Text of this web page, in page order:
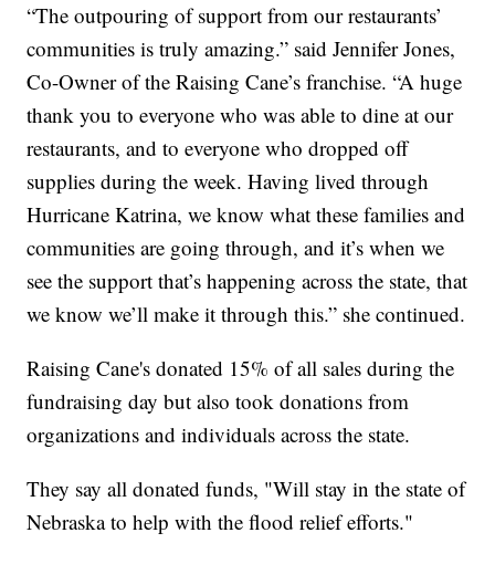
“The outpouring of support from our restaurants’
communities is truly amazing.” said Jennifer Jones,
Co-Owner of the Raising Cane’s franchise. “A huge
thank you to everyone who was able to dine at our
restaurants, and to everyone who dropped off
supplies during the week. Having lived through
Hurricane Katrina, we know what these families and
communities are going through, and it’s when we
see the support that’s happening across the state, that
we know we’ll make it through this.” she continued.
Raising Cane's donated 15% of all sales during the
fundraising day but also took donations from
organizations and individuals across the state.
They say all donated funds, "Will stay in the state of
Nebraska to help with the flood relief efforts."